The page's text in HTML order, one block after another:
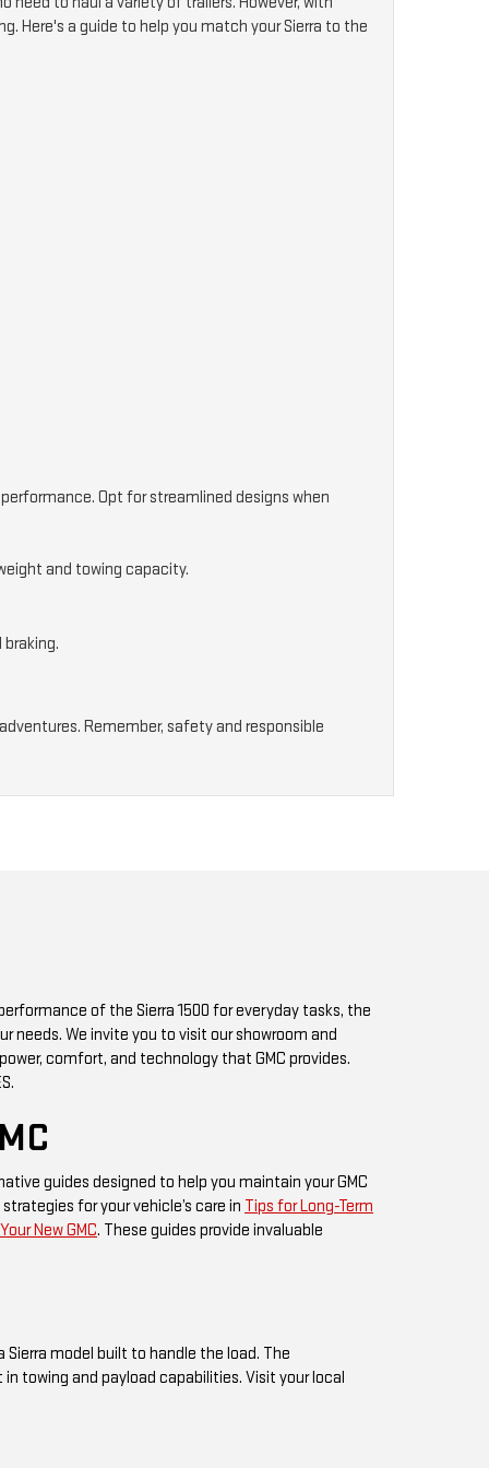
Here's a guide to help you match your Sierra to the
Opt for streamlined designs when
and towing capacity.
Remember, safety and responsible
of the Sierra 1500 for everyday tasks, the
needs. We invite you to visit our showroom and
comfort, and technology that GMC provides.
guides designed to help you maintain your GMC
for your vehicle’s care in Tips for Long-Term
New GMC. These guides provide invaluable
Sierra model built to handle the load. The
towing and payload capabilities. Visit your local